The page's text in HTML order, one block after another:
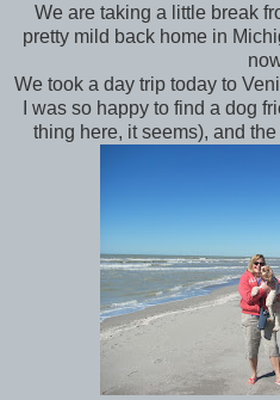
We are taking a little break
pretty mild back home in
We took a day trip today to
I was so happy to find a dog
thing here, it seems), and